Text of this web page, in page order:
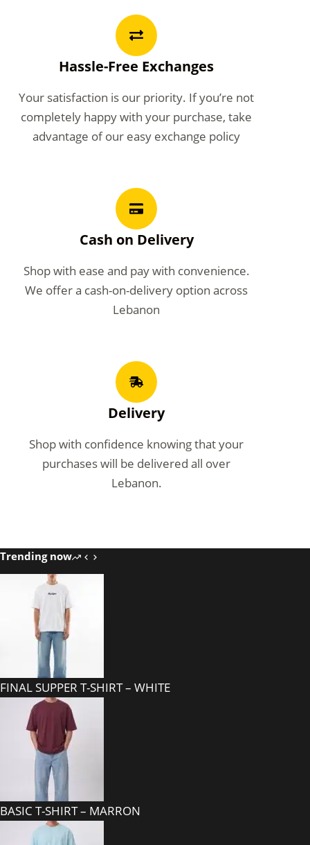
Hassle-Free Exchanges
Your satisfaction is our priority. If you’re not
completely happy with your purchase, take
advantage of our easy exchange policy
Cash on Delivery
Shop with ease and pay with convenience.
We offer a cash-on-delivery option across
Lebanon
Delivery
Shop with confidence knowing that your
purchases will be delivered all over
Lebanon.
Trending now
FINAL SUPPER T-SHIRT – WHITE
BASIC T-SHIRT – MARRON